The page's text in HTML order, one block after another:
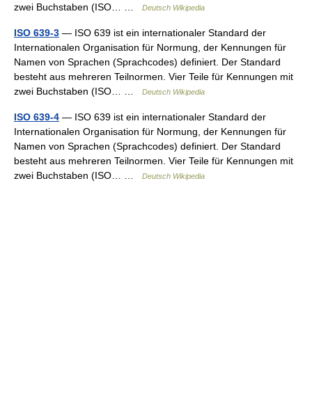
zwei Buchstaben (ISO… …
Deutsch Wikipedia
ISO 639-3 — ISO 639 ist ein internationaler Standard der
Internationalen Organisation für Normung, der Kennungen für
Namen von Sprachen (Sprachcodes) definiert. Der Standard
besteht aus mehreren Teilnormen. Vier Teile für Kennungen mit
zwei Buchstaben (ISO… …
Deutsch Wikipedia
ISO 639-4 — ISO 639 ist ein internationaler Standard der
Internationalen Organisation für Normung, der Kennungen für
Namen von Sprachen (Sprachcodes) definiert. Der Standard
besteht aus mehreren Teilnormen. Vier Teile für Kennungen mit
zwei Buchstaben (ISO… …
Deutsch Wikipedia